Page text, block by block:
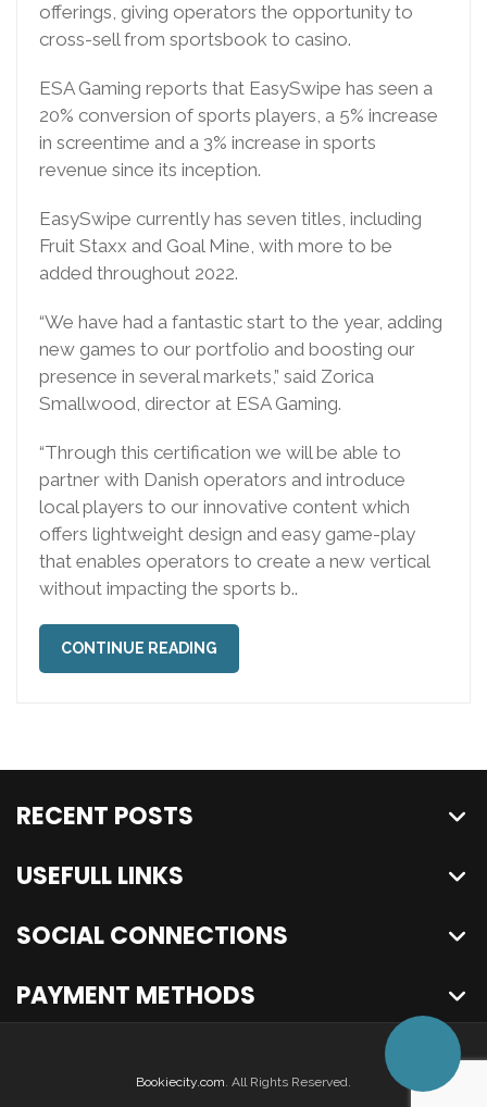
offerings, giving operators the opportunity to
cross-sell from sportsbook to casino.
ESA Gaming reports that EasySwipe has seen a
20% conversion of sports players, a 5% increase
in screentime and a 3% increase in sports
revenue since its inception.
EasySwipe currently has seven titles, including
Fruit Staxx and Goal Mine, with more to be
added throughout 2022.
“We have had a fantastic start to the year, adding
new games to our portfolio and boosting our
presence in several markets,” said Zorica
Smallwood, director at ESA Gaming.
“Through this certification we will be able to
partner with Danish operators and introduce
local players to our innovative content which
offers lightweight design and easy game-play
that enables operators to create a new vertical
without impacting the sports b..
CONTINUE READING
RECENT POSTS
USEFULL LINKS
SOCIAL CONNECTIONS
PAYMENT METHODS
Bookiecity.com. All Rights Reserved.